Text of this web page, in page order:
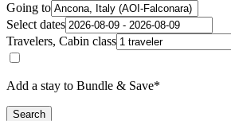
Going to
Select dates
Travelers, Cabin class
Add a stay to Bundle & Save*
Search